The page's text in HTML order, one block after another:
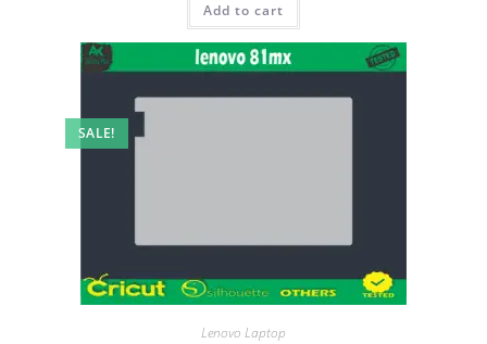
Add to cart
SALE!
Lenovo Laptop